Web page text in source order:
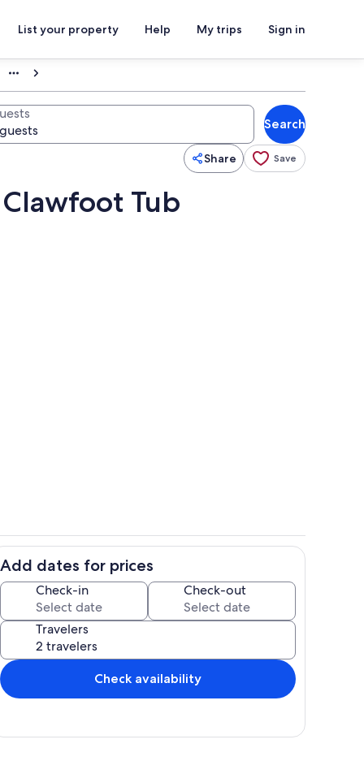
List your property Help My trips Sign in
Search
Share Save
Tub
Add dates for prices
Check-in Check-out
Travelers
Check availability